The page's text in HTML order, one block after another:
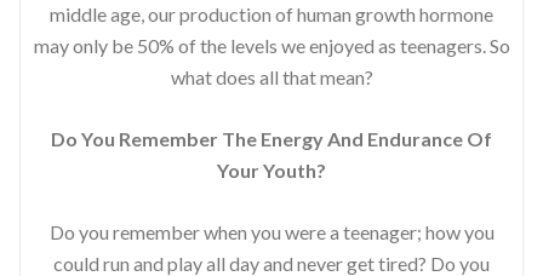
middle age, our production of human growth hormone
may only be 50% of the levels we enjoyed as teenagers. So
what does all that mean?
Do You Remember The Energy And Endurance Of
Your Youth?
Do you remember when you were a teenager; how you
could run and play all day and never get tired? Do you